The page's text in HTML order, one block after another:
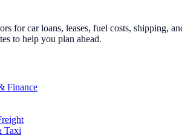
for car loans, leases, fuel costs, shipping,
to help you plan ahead.
Finance
Taxi